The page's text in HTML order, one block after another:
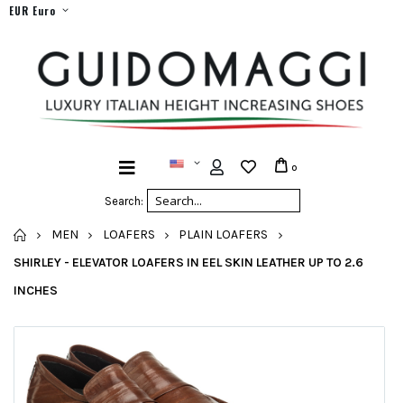
EUR Euro
Search:
0
HOME
MEN LOAFERS
PLAIN LOAFERS
SHIRLEY - ELEVATOR LOAFERS IN EEL SKIN LEATHER UP TO 2.6
INCHES